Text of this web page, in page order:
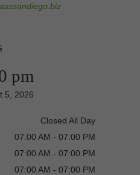
pm
5, 2026
Closed All Day
07:00 AM - 07:00 PM
07:00 AM - 07:00 PM
07:00 AM - 07:00 PM